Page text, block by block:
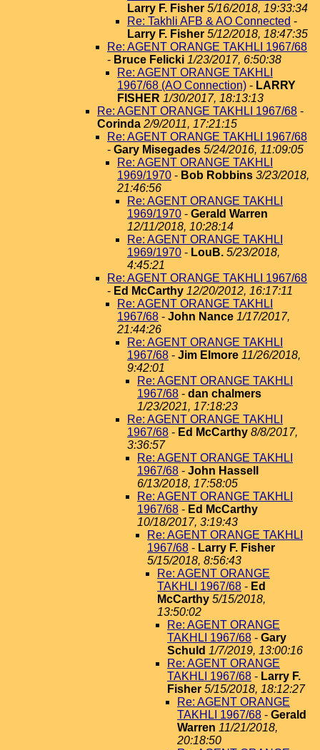
Larry F. Fisher 5/16/2018, 19:33:34
Re: Takhli AFB & AO Connected -
Larry F. Fisher 5/12/2018, 18:47:35
Re: AGENT ORANGE TAKHLI 1967/68
- Bruce Felicki 1/23/2017, 6:50:38
Re: AGENT ORANGE TAKHLI
1967/68 (AO Connection) - LARRY
FISHER 1/30/2017, 18:13:13
Re: AGENT ORANGE TAKHLI 1967/68 -
Corinda 2/9/2011, 17:21:15
Re: AGENT ORANGE TAKHLI 1967/68
- Gary Misegades 5/24/2016, 11:09:05
Re: AGENT ORANGE TAKHLI
1969/1970 - Bob Robbins 3/23/2018,
21:46:56
Re: AGENT ORANGE TAKHLI
1969/1970 - Gerald Warren
12/11/2018, 10:28:14
Re: AGENT ORANGE TAKHLI
1969/1970 - LouB. 5/23/2018,
4:45:21
Re: AGENT ORANGE TAKHLI 1967/68
- Ed McCarthy 12/20/2012, 16:17:11
Re: AGENT ORANGE TAKHLI
1967/68 - John Nance 1/17/2017,
21:44:26
Re: AGENT ORANGE TAKHLI
1967/68 - Jim Elmore 11/26/2018,
9:42:01
Re: AGENT ORANGE TAKHLI
1967/68 - dan chalmers
1/23/2021, 17:18:23
Re: AGENT ORANGE TAKHLI
1967/68 - Ed McCarthy 8/8/2017,
3:36:57
Re: AGENT ORANGE TAKHLI
1967/68 - John Hassell
6/13/2018, 17:58:05
Re: AGENT ORANGE TAKHLI
1967/68 - Ed McCarthy
10/18/2017, 3:19:43
Re: AGENT ORANGE TAKHLI
1967/68 - Larry F. Fisher
5/15/2018, 8:56:43
Re: AGENT ORANGE
TAKHLI 1967/68 - Ed
McCarthy 5/15/2018,
13:50:02
Re: AGENT ORANGE
TAKHLI 1967/68 - Gary
Schuld 1/7/2019, 13:00:16
Re: AGENT ORANGE
TAKHLI 1967/68 - Larry F.
Fisher 5/15/2018, 18:12:27
Re: AGENT ORANGE
TAKHLI 1967/68 - Gerald
Warren 11/21/2018,
20:18:50